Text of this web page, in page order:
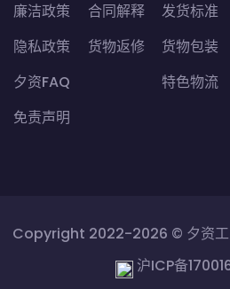
廉洁政策
隐私政策
夕资FAQ
免责声明
合同解释
货物返修
发货标准
货物包装
特色物流
Copyright 2022-2026 © 夕资
沪ICP备